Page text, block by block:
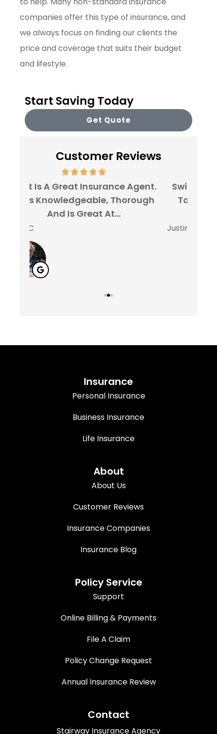
companies offer this type of insurance, and
we always focus on finding our clients the
price and coverage that suits their budget
and lifestyle.
Start Saving Today
Get Quote
Customer Reviews
Switching My Car Insurance Over
To Stairway Insurance Agency
Was A No-Brainer!...
Justin D
Insurance
Personal Insurance
Business Insurance
Life Insurance
About
About Us
Customer Reviews
Insurance Companies
Insurance Blog
Policy Service
Support
Online Billing & Payments
File A Claim
Policy Change Request
Annual Insurance Review
Contact
Stairway Insurance Agency